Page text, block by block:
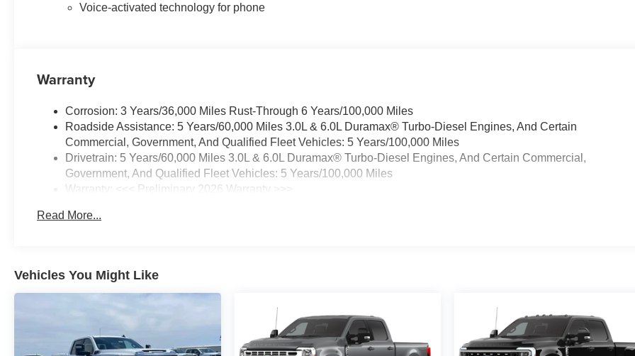
Voice-activated technology for phone
Warranty
Corrosion: 3 Years/36,000 Miles Rust-Through 6 Years/100,000 Miles
Roadside Assistance: 5 Years/60,000 Miles 3.0L & 6.0L Duramax® Turbo-Diesel Engines, And Certain
Commercial, Government, And Qualified Fleet Vehicles: 5 Years/100,000 Miles
Drivetrain: 5 Years/60,000 Miles 3.0L & 6.0L Duramax® Turbo-Diesel Engines, And Certain Commercial,
Government, And Qualified Fleet Vehicles: 5 Years/100,000 Miles
Warranty: <<< Preliminary 2026 Warranty >>>
Maintenance: First Visit: 12 Months/12,000 Miles
Read More...
Vehicles You Might Like